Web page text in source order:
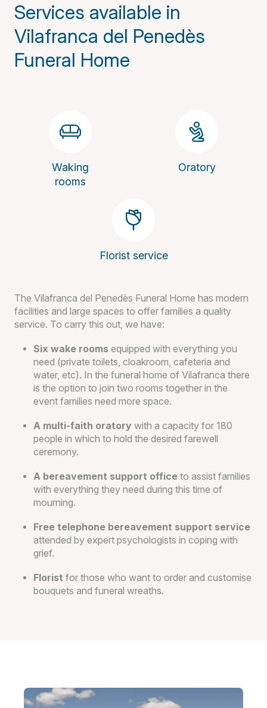
Services available in
Vilafranca del Penedès
Funeral Home
Waking
rooms
Oratory
Florist service
The Vilafranca del Penedès Funeral Home has modern
facilities and large spaces to offer families a quality
service. To carry this out, we have:
Six wake rooms equipped with everything you
need (private toilets, cloakroom, cafeteria and
water, etc). In the funeral home of Vilafranca there
is the option to join two rooms together in the
event families need more space.
A multi-faith oratory with a capacity for 180
people in which to hold the desired farewell
ceremony.
A bereavement support office to assist families
with everything they need during this time of
mourning.
Free telephone bereavement support service
attended by expert psychologists in coping with
grief.
Florist for those who want to order and customise
bouquets and funeral wreaths.